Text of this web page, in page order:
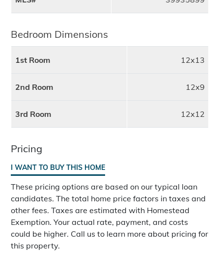
Bedroom Dimensions
1st Room 12x13
2nd Room 12x9
3rd Room 12x12
Pricing
I WANT TO BUY THIS HOME
These pricing options are based on our typical loan
candidates. The total home price factors in taxes and
other fees. Taxes are estimated with Homestead
Exemption. Your actual rate, payment, and costs
could be higher. Call us to learn more about pricing for
this property.